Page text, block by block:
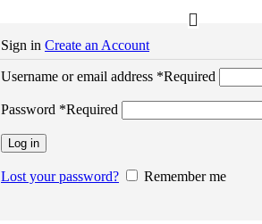
Sign in Create an Account
Username or email address *Required
Password *Required
Log in
Lost your password? Remember me